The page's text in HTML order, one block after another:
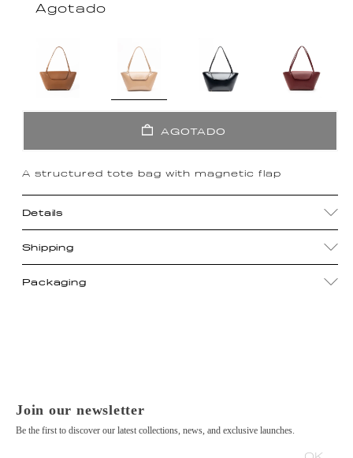
Agotado
AGOTADO
A structured tote bag with magnetic flap
Details
Shipping
Packaging
Join our newsletter
Be the first to discover our latest collections, news, and exclusive launches.